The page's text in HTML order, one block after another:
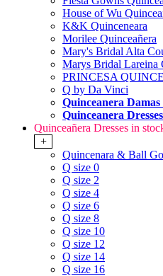
House of Wu
K&K Quinceneara
Morilee Quinceañera
Mary's Bridal Alta
Marys Bridal Lareina
PRINCESA
Q by Da Vinci
Quinceanera Damas
Quinceanera Dresses
Quinceañera Dresses in
+
Quincenara & Ball
Q size 0
Q size 2
Q size 4
Q size 6
Q size 8
Q size 10
Q size 12
Q size 14
Q size 16